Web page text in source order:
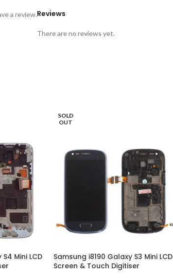
Reviews
There are no reviews yet.
a review.
Mini LCD
SOLD
OUT
Samsung i8190 Galaxy S3 Mini LCD
Screen & Touch Digitiser